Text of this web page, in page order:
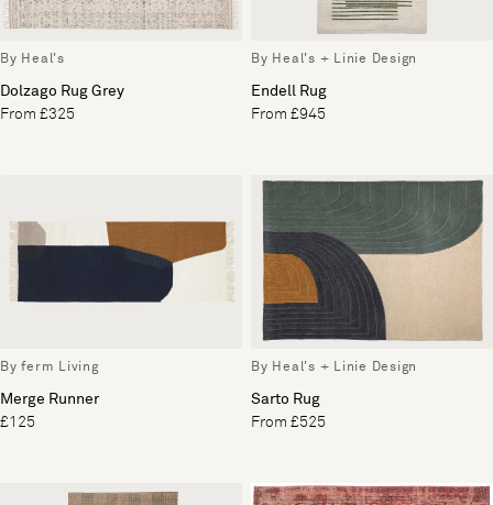
By Heal's
Dolzago Rug Grey
From £325
By Heal's + Linie Design
Endell Rug
From £945
By ferm Living
Merge Runner
£125
By Heal's + Linie Design
Sarto Rug
From £525